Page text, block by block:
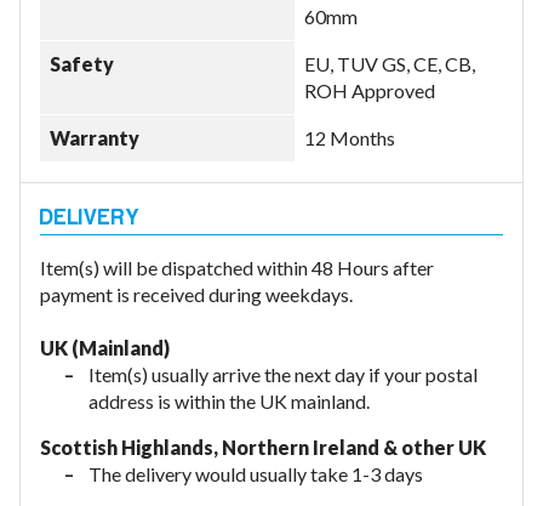
60mm
Safety
EU, TUV GS, CE, CB,
ROH Approved
Warranty 12 Months
Item(s) will be dispatched within 48 Hours after
payment is received during weekdays.
UK (Mainland)
Item(s) usually arrive the next day if your postal
address is within the UK mainland.
Scottish Highlands, Northern Ireland & other UK
The delivery would usually take 1-3 days